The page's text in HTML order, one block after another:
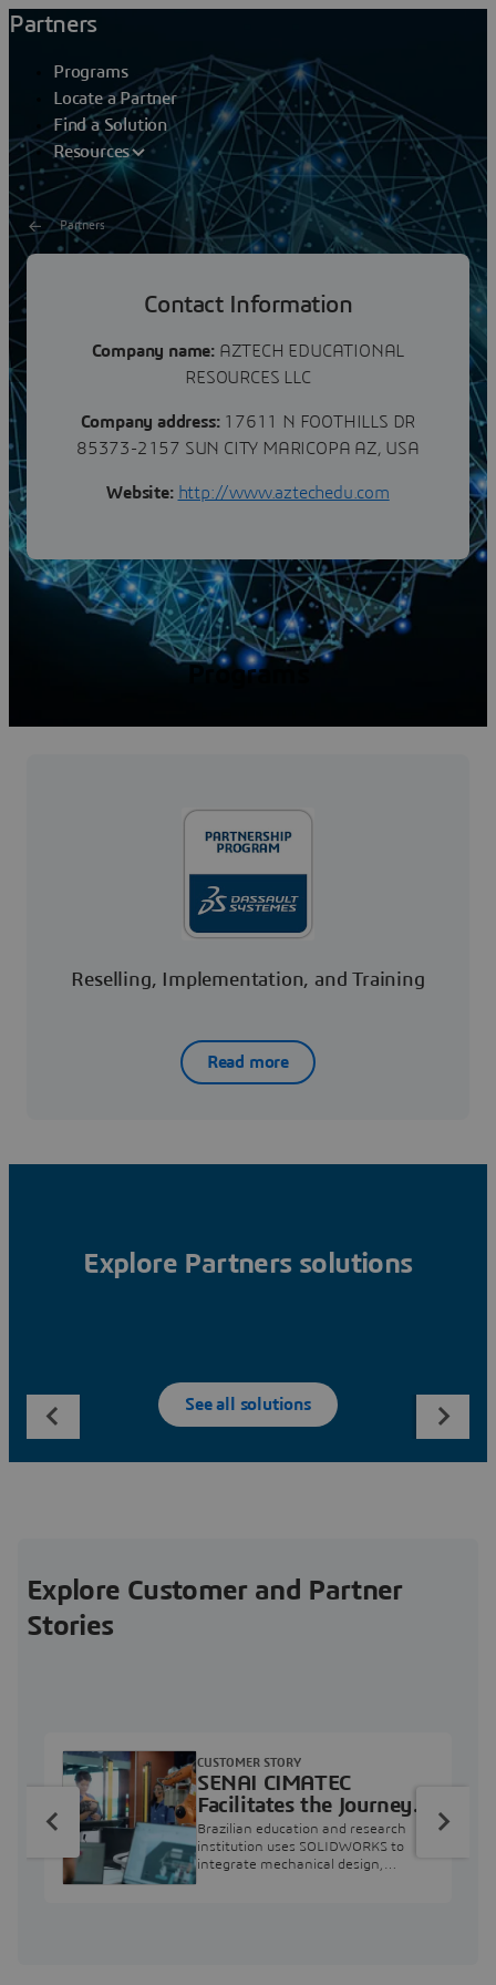
Partners
Programs
Locate a Partner
Find a Solution
Resources
Partners
AZTECH EDUCATIONAL
RESOURCES LLC
Contact Information
Company name: AZTECH EDUCATIONAL
RESOURCES LLC
Company address:17611 N FOOTHILLS DR
85373-2157 SUN CITY MARICOPA AZ, USA
Website: http://www.aztechedu.com
Programs
Reselling, Implementation, and Training
Read more
Explore Partners solutions
See all solutions
Explore Customer and Partner
Stories
SENAI CIMATEC
Facilitates the Journey
from Engineering
Education to Industry
Professional
Brazilian education and research
institution uses SOLIDWORKS to
integrate mechanical design,
CUSTOMER STORY